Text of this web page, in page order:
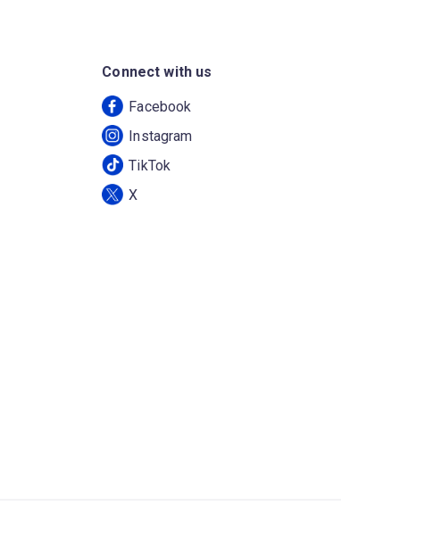
Connect with us
Facebook
Instagram
TikTok
X